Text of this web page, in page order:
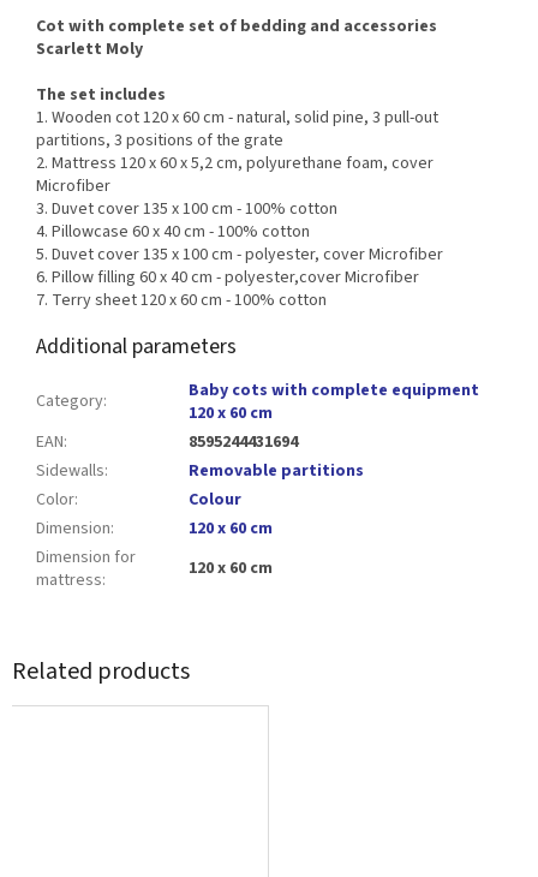
Related products
Cot with complete set of bedding and accessories
Scarlett Moly
The set includes
1. Wooden cot 120 x 60 cm - natural, solid pine, 3 pull-out
partitions, 3 positions of the grate
2. Mattress 120 x 60 x 5,2 cm, polyurethane foam, cover
Microfiber
3. Duvet cover 135 x 100 cm - 100% cotton
4. Pillowcase 60 x 40 cm - 100% cotton
5. Duvet cover 135 x 100 cm - polyester, cover Microfiber
6. Pillow filling 60 x 40 cm - polyester,cover Microfiber
7. Terry sheet 120 x 60 cm - 100% cotton
Additional parameters
Category:
Baby cots with complete equipment
120 x 60 cm
EAN:
8595244431694
Sidewalls:
Removable partitions
Color:
Colour
Dimension:
120 x 60 cm
Dimension for
mattress: 120 x 60 cm